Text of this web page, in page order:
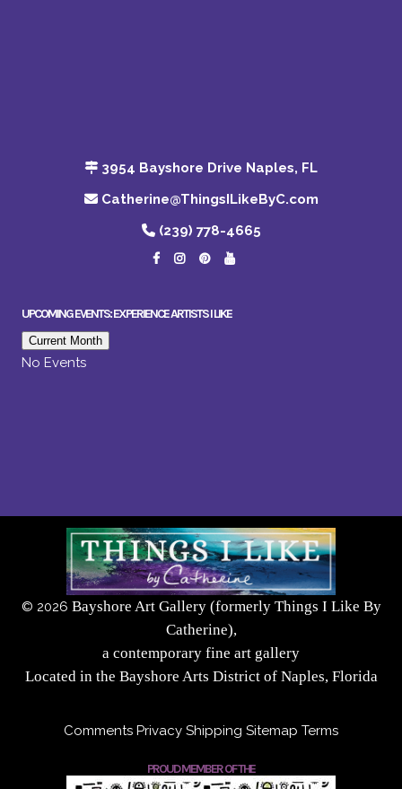
3954 Bayshore Drive Naples, FL
Catherine@ThingsILikeByC.com
(239) 778-4665
UPCOMING EVENTS: EXPERIENCE ARTISTS I LIKE
Current Month
No Events
© 2026 Bayshore Art Gallery (formerly Things I Like By
Catherine),
a contemporary fine art gallery
Located in the Bayshore Arts District of Naples, Florida
Comments Privacy Shipping Sitemap Terms
PROUD MEMBER OF THE